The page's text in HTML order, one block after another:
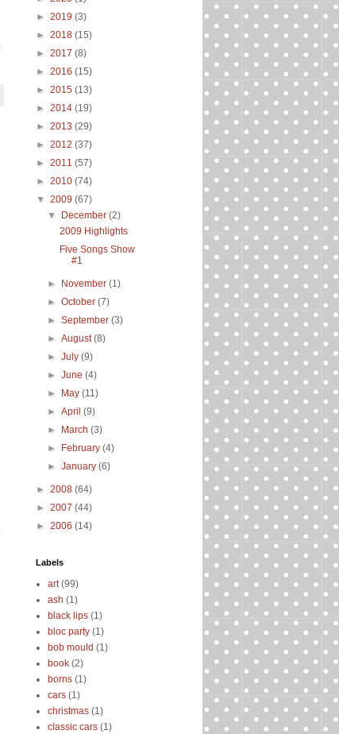
► 2019 (3)
► 2018 (15)
► 2017 (8)
► 2016 (15)
► 2015 (13)
► 2014 (19)
► 2013 (29)
► 2012 (37)
► 2011 (57)
► 2010 (74)
▼ 2009 (67)
▼
December(2)
2009 Highlights
Five Songs Show
#1
► November(1)
►October(7)
►September(3)
►August(8)
►July(9)
►June(4)
►
May(11)
►April(9)
►
March(3)
►
February(4)
►January(6)
► 2008 (64)
► 2007 (44)
► 2006 (14)
Labels
art (99)
ash (1)
black lips (1)
bloc party (1)
bob mould (1)
book (2)
borns (1)
cars (1)
christmas (1)
classic cars (1)